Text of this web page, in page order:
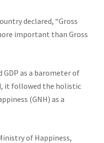
declared, “Gross
important than Gross
GDP as a barometer of
it followed the holistic
(GNH) as a
of Happiness,